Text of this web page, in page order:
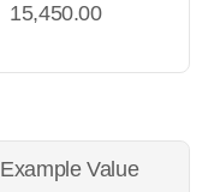
15,450.00
Example Value